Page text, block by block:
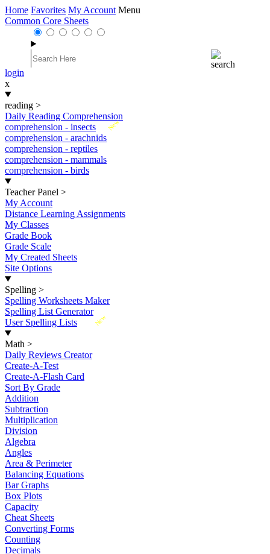
Home Favorites My Account Menu
Common Core Sheets
login
x
reading >
Daily Reading Comprehension
New
comprehension - insects
comprehension - arachnids
comprehension - reptiles
comprehension - mammals
comprehension - birds
Teacher Panel >
My Account
Distance Learning Assignments
My Classes
Grade Book
Grade Scale
My Created Sheets
Site Options
Spelling >
Spelling Worksheets Maker
Spelling List Generator
New
User Spelling Lists
Math >
Daily Reviews Creator
Create-A-Test
Create-A-Flash Card
Sort By Grade
Addition
Subtraction
Multiplication
Division
Algebra
Angles
Area & Perimeter
Balancing Equations
Bar Graphs
Box Plots
Capacity
Cheat Sheets
Converting Forms
Counting
Decimals